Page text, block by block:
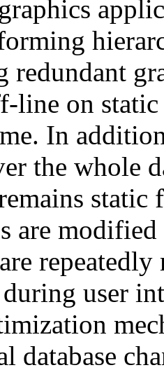
redundant
line on
In
the whole
are
user
database